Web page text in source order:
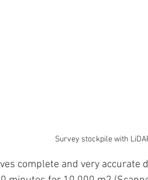
Survey stockpile with
complete and very accurate